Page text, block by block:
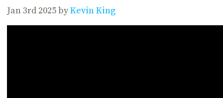
Jan 3rd 2025 byKevin King
ACCESS